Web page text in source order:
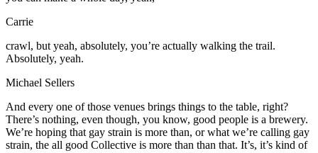
Carrie
crawl, but yeah, absolutely, you’re actually walking the trail.
Absolutely, yeah.
Michael Sellers
And every one of those venues brings things to the table, right?
There’s nothing, even though, you know, good people is a brewery.
We’re hoping that gay strain is more than, or what we’re calling gay
strain, the all good Collective is more than than that. It’s, it’s kind of